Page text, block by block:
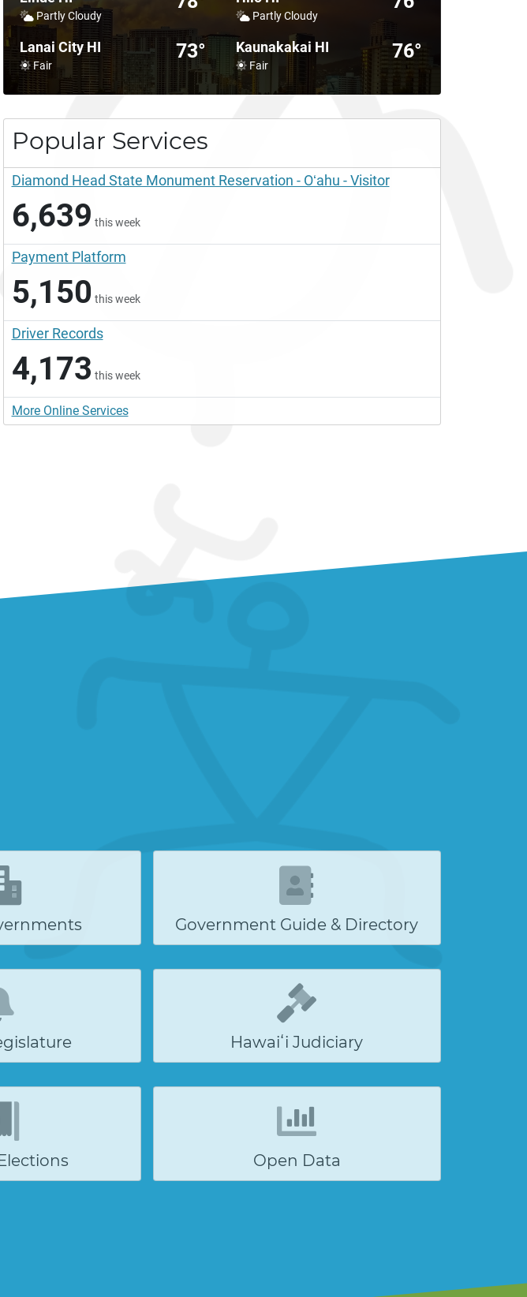
Partly Cloudy Partly Cloudy
Lanai City HI
Fair
73° Kaunakakai HI
Fair
76°
Popular Services
Diamond Head State Monument Reservation - Oʻahu - Visitor
6,639 this week
Payment Platform
5,150 this week
Driver Records
4,173 this week
More Online Services
Government Guide & Directory
Hawaiʻi Judiciary
Open Data